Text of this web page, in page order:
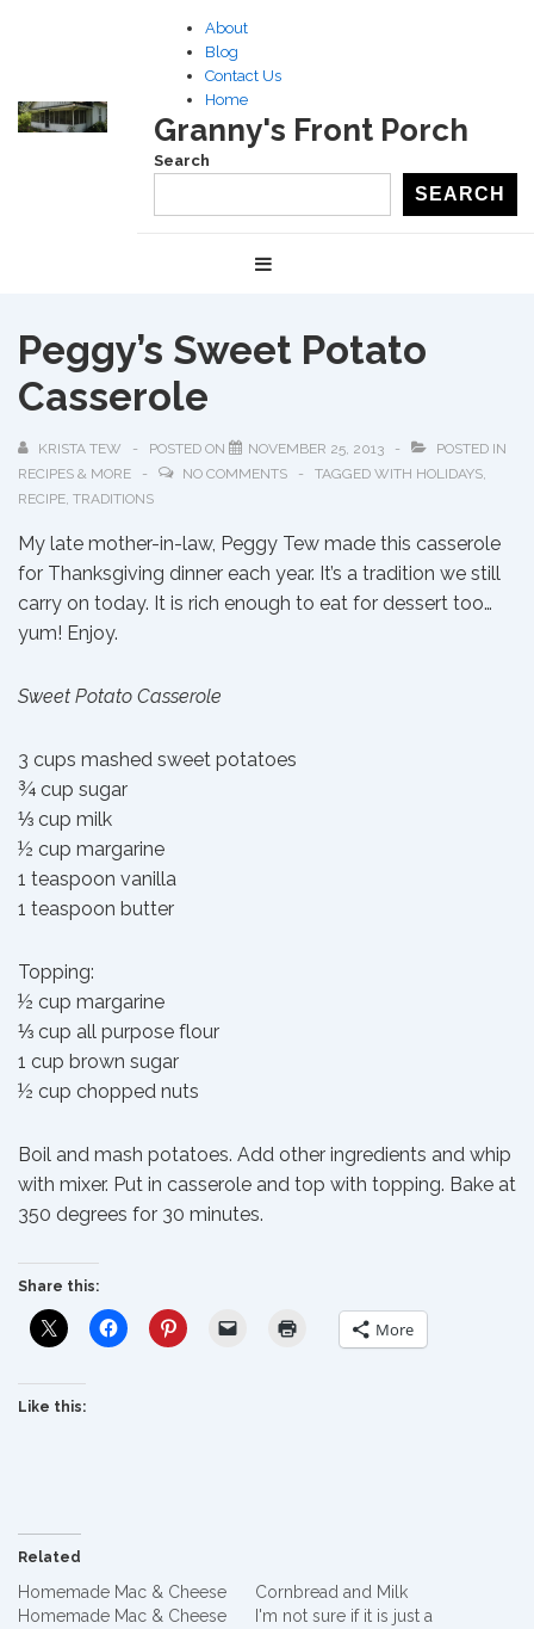
Main
Content
About
Blog
Contact Us
Home
Granny's Front Porch
Search
SEARCH
Navigation
Peggy’s Sweet Potato
Casserole
KRISTA TEW POSTED ON NOVEMBER 25, 2013
POSTED IN
RECIPES & MORE
NO COMMENTS TAGGED WITH HOLIDAYS,
RECIPE, TRADITIONS
My late mother-in-law, Peggy Tew made this casserole
for Thanksgiving dinner each year. It’s a tradition we still
carry on today. It is rich enough to eat for dessert too…
yum! Enjoy.
Sweet Potato Casserole
3 cups mashed sweet potatoes
¾ cup sugar
⅓ cup milk
½ cup margarine
1 teaspoon vanilla
1 teaspoon butter
Topping:
½ cup margarine
⅓ cup all purpose flour
1 cup brown sugar
½ cup chopped nuts
Boil and mash potatoes. Add other ingredients and whip
with mixer. Put in casserole and top with topping. Bake at
350 degrees for 30 minutes.
Share this:
More
Like this:
Related
Homemade Mac & Cheese
Homemade Mac & Cheese
Cornbread and Milk
I'm not sure if it is just a